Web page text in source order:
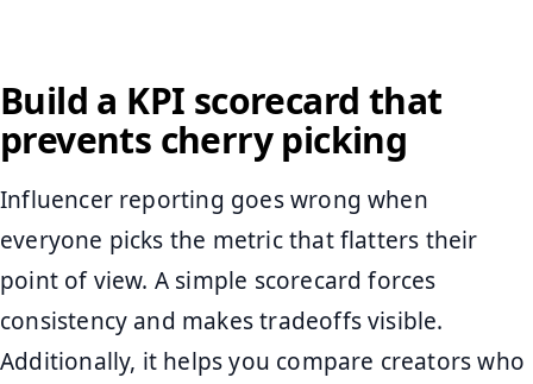
Build a KPI scorecard that
prevents cherry picking
Influencer reporting goes wrong when
everyone picks the metric that flatters their
point of view. A simple scorecard forces
consistency and makes tradeoffs visible.
Additionally, it helps you compare creators who